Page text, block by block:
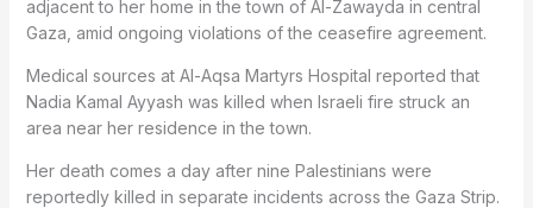
adjacent to her home in the town of Al-Zawayda in central
Gaza, amid ongoing violations of the ceasefire agreement.
Medical sources at Al-Aqsa Martyrs Hospital reported that
Nadia Kamal Ayyash was killed when Israeli fire struck an
area near her residence in the town.
Her death comes a day after nine Palestinians were
reportedly killed in separate incidents across the Gaza Strip.